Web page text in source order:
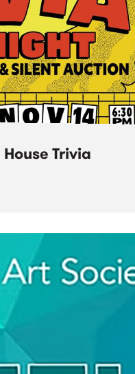
Trivia